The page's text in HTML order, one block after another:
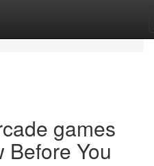
games
Before You